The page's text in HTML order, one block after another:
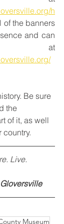
h
of the banners
and can
Be sure
the
of it, as well
country.
Live.
Museum